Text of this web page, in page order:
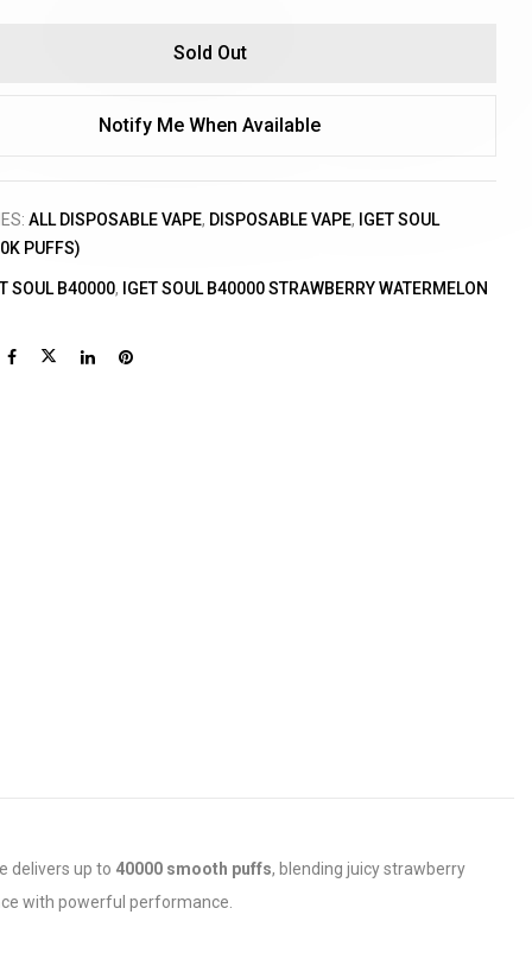
Sold Out
Notify Me When Available
ALL DISPOSABLE VAPE, DISPOSABLE VAPE, IGET SOUL
PUFFS)
SOUL B40000, IGET SOUL B40000 STRAWBERRY WATERMELON
delivers up to 40000 smooth puffs, blending juicy strawberry
with powerful performance.